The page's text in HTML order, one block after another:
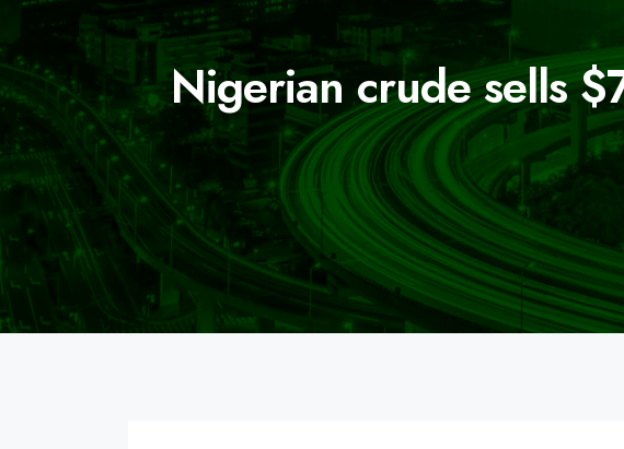
Nigerian crude sells